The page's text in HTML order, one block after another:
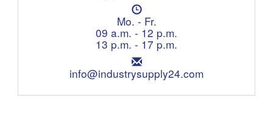
e
p
h
o
n
e
:
O
p
e
n
i
n
g
Mo. - Fr.
09 a.m. - 12 p.m.
13 p.m. - 17 p.m.
E
m
i
info@industrysupply24.com